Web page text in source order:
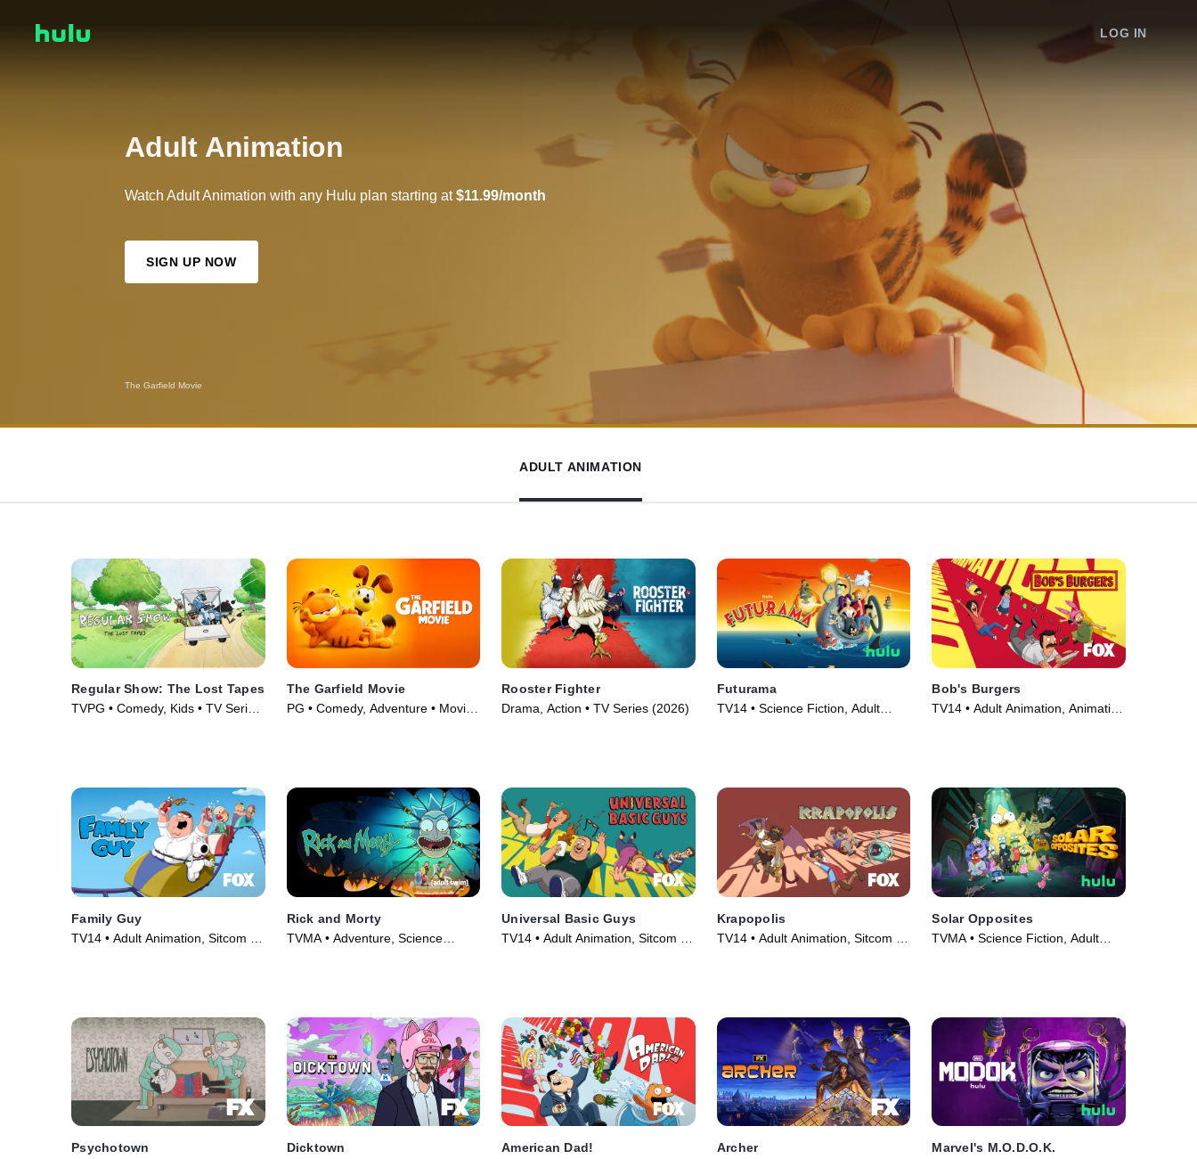
LOG IN
The Garfield Movie
Adult Animation
Watch Adult Animation with any Hulu plan starting at$11.99/month
SIGN UP NOW
ADULT ANIMATION
Regular Show: The Lost Tapes
TVPG • Comedy, Kids • TV Series
The Garfield Movie
PG • Comedy, Adventure • Movie
Rooster Fighter
Drama, Action • TV Series (2026)
Futurama
TV14 • Science Fiction, Adult
Bob's Burgers
TV14 • Adult Animation, Animation
Family Guy
TV14 • Adult Animation, Sitcom •
Rick and Morty
TVMA • Adventure, Science
Universal Basic Guys
TV14 • Adult Animation, Sitcom •
Krapopolis
TV14 • Adult Animation, Sitcom •
Solar Opposites
TVMA • Science Fiction, Adult
Psychotown
Dicktown
American Dad!
Archer
Marvel's M.O.D.O.K.